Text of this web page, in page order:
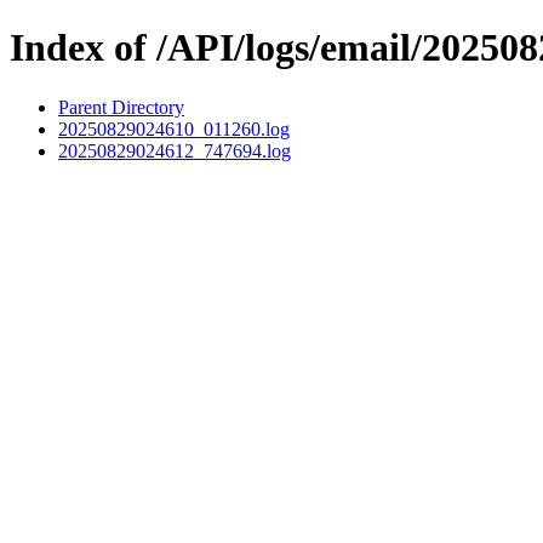
Index of /API/logs/email/
Parent Directory
20250829024610_011260.log
20250829024612_747694.log